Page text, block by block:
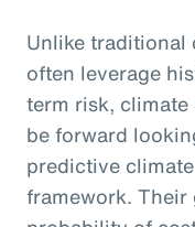
Unlike traditional
often leverage
term risk,
be forward
predictive
framework.